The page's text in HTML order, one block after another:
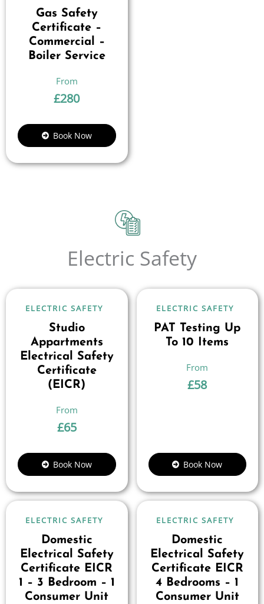
Gas Safety
Certificate –
Commercial –
Boiler Service
£280
Book Now
Electric Safety
ELECTRIC SAFETY
Studio
Appartments
Electrical Safety
Certificate
(EICR)
£65
Book Now
ELECTRIC SAFETY
PAT Testing Up
To 10 Items
£58
Book Now
ELECTRIC SAFETY
Domestic
Electrical Safety
Certificate EICR
1 – 3 Bedroom – 1
Consumer Unit
ELECTRIC SAFETY
Domestic
Electrical Safety
Certificate EICR
4 Bedrooms – 1
Consumer Unit